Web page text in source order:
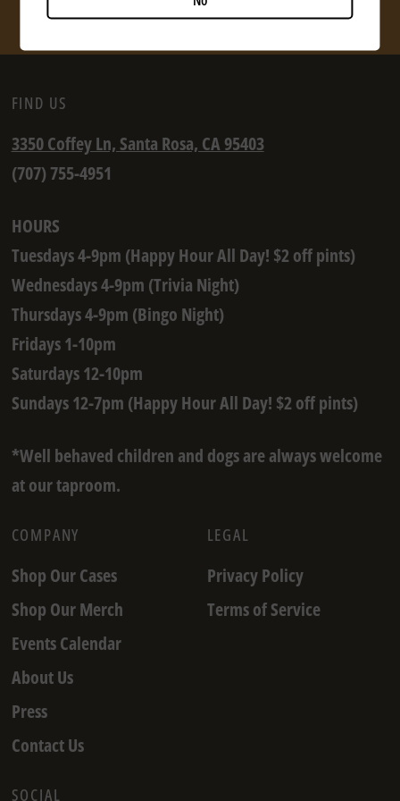
SHOP NOW
FIND US
3350 Coffey Ln, Santa Rosa, CA 95403
(707) 755-4951
HOURS
Tuesdays 4-9pm (Happy Hour All Day! $2 off pints)
Wednesdays 4-9pm (Trivia Night)
Thursdays 4-9pm (Bingo Night)
Fridays 1-10pm
Saturdays 12-10pm
Sundays 12-7pm (Happy Hour All Day! $2 off pints)
*Well behaved children and dogs are always welcome
at our taproom.
COMPANY
Shop Our Cases
Shop Our Merch
Events Calendar
About Us
Press
Contact Us
LEGAL
Privacy Policy
Terms of Service
SOCIAL